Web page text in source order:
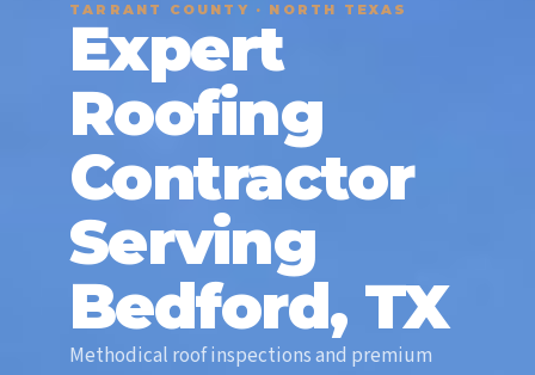
TARRANT COUNTY · NORTH TEXAS
Expert
Roofing
Contractor
Serving
Bedford, TX
Methodical roof inspections and premium